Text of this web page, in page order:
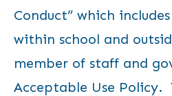
Conduct” which
within school and
member of staff and
Acceptable Use Policy.